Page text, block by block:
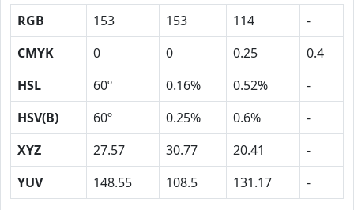
RGB 153 153 114
-
CMYK
0 0 0.25
0.4
HSL
60º 0.16% 0.52%
-
HSV(B)
60º 0.25% 0.6%
-
XYZ
27.57 30.77 20.41
-
YUV
148.55 108.5 131.17 -